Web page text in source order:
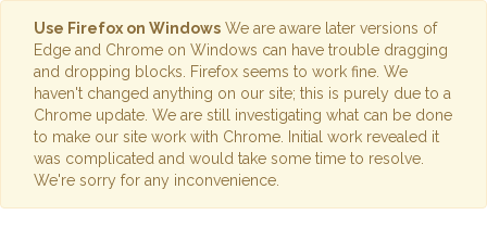
Use Firefox on Windows We are aware later versions of
Edge and Chrome on Windows can have trouble dragging
and dropping blocks. Firefox seems to work fine. We
haven't changed anything on our site; this is purely due to a
Chrome update. We are still investigating what can be done
to make our site work with Chrome. Initial work revealed it
was complicated and would take some time to resolve.
We're sorry for any inconvenience.